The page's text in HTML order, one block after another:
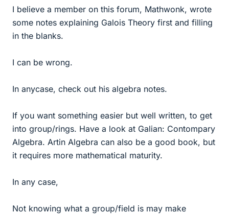
I believe a member on this forum, Mathwonk, wrote
some notes explaining Galois Theory first and filling
in the blanks.
I can be wrong.
In anycase, check out his algebra notes.
If you want something easier but well written, to get
into group/rings. Have a look at Galian: Contompary
Algebra. Artin Algebra can also be a good book, but
it requires more mathematical maturity.
In any case,
Not knowing what a group/field is may make